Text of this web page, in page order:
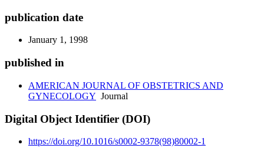
publication date
January 1, 1998
published in
AMERICAN JOURNAL OF OBSTETRICS AND
GYNECOLOGY Journal
Digital Object Identifier (DOI)
https://doi.org/10.1016/s0002-9378(98)80002-1